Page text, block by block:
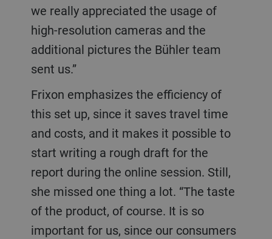
we really appreciated the usage of
high-resolution cameras and the
additional pictures the Bühler team
sent us.”
Frixon emphasizes the efficiency of
this set up, since it saves travel time
and costs, and it makes it possible to
start writing a rough draft for the
report during the online session. Still,
she missed one thing a lot. “The taste
of the product, of course. It is so
important for us, since our consumers